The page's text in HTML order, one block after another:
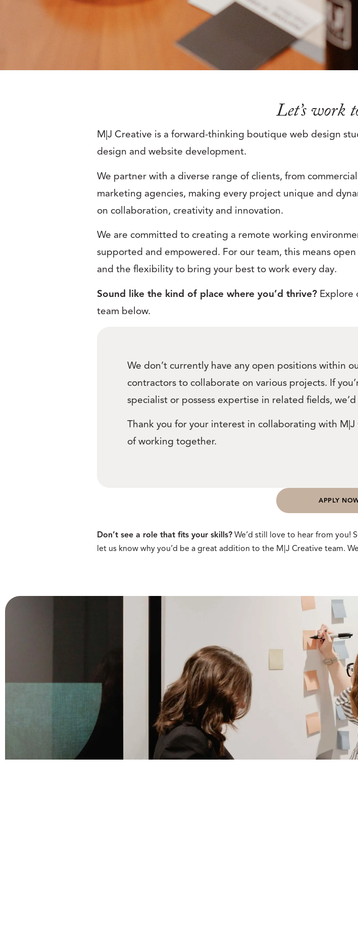
Let’s work
M|J Creative is a forward-thinking boutique web design
design and website development.
We partner with a diverse range of clients, from
marketing agencies, making every project unique and
on collaboration, creativity and innovation.
We are committed to creating a remote working
supported and empowered. For our team, this means
and the flexibility to bring your best to work every day.
Sound like the kind of place where you’d thrive? Explore
team below.
We don’t currently have any open positions within
contractors to collaborate on various projects. If
specialist or possess expertise in related fields,
Thank you for your interest in collaborating with
of working together.
APPLY
Don’t see a role that fits your skills? We’d still love to hear from you!
let us know why you’d be a great addition to the M|J Creative team.